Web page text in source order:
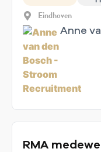
Eindhoven
Anne
RMA